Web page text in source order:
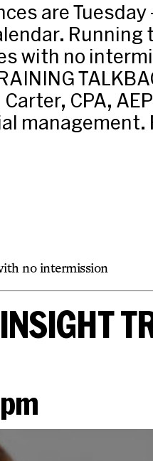
are Tuesday
Running
with no
CPA,
management.
no intermission